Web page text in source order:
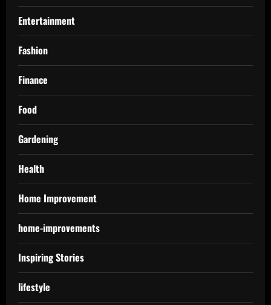
Entertainment
Fashion
Finance
Food
Gardening
Health
Home Improvement
home-improvements
Inspiring Stories
lifestyle